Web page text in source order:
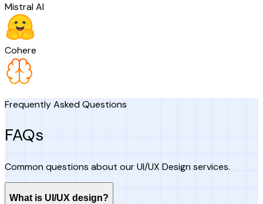
Mistral AI
Cohere
Frequently Asked Questions
FAQs
Common questions about our UI/UX Design services.
What is UI/UX design?